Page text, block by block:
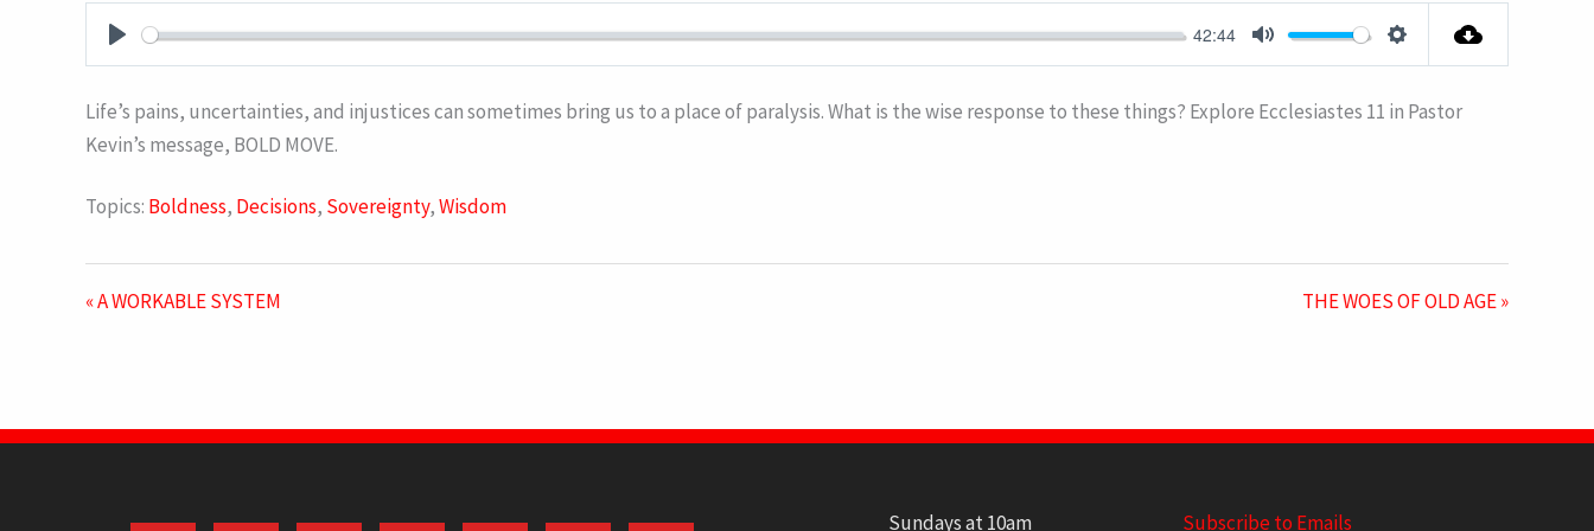
PLAY
42:44
MUTE SETTINGS
Life’s pains, uncertainties, and injustices can sometimes bring us to a place of paralysis. What is the wise response to these things? Explore Ecclesiastes 11 in Pastor
Kevin’s message, BOLD MOVE.
Topics: Boldness, Decisions, Sovereignty,Wisdom
« A WORKABLE SYSTEM THE WOES OF OLD AGE »
Sundays at 10am Subscribe to Emails